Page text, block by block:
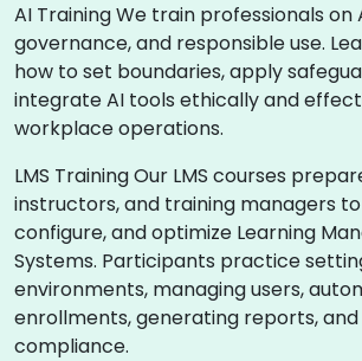
AI Training We train professionals on
governance, and responsible use.
how to set boundaries, apply
integrate AI tools ethically and
workplace operations.
LMS Training Our LMS courses
instructors, and training managers
configure, and optimize Learning
Systems. Participants practice
environments, managing users,
enrollments, generating reports, and
compliance.